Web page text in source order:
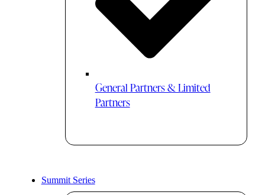
General Partners & Limited
Partners
Summit Series